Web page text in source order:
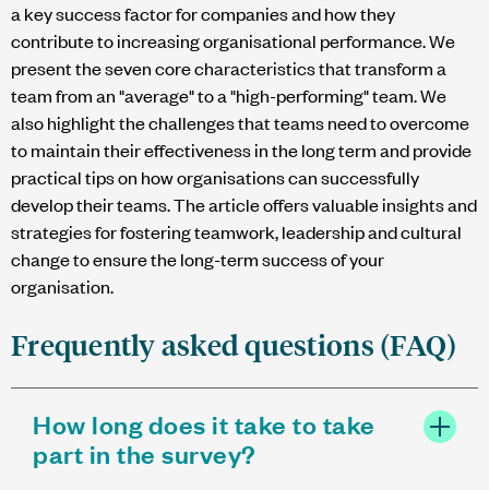
a key success factor for companies and how they
contribute to increasing organisational performance. We
present the seven core characteristics that transform a
team from an "average" to a "high-performing" team. We
also highlight the challenges that teams need to overcome
to maintain their effectiveness in the long term and provide
practical tips on how organisations can successfully
develop their teams. The article offers valuable insights and
strategies for fostering teamwork, leadership and cultural
change to ensure the long-term success of your
organisation.
Frequently asked questions (FAQ)
How long does it take to take
part in the survey?